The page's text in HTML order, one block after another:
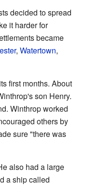
decided to spread
it harder for
became
, Watertown,
first months. About
son Henry.
Winthrop worked
others by
sure "there was
also had a large
a ship called